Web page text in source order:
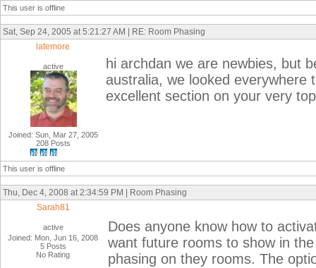
This user is offline
Sat, Sep 24, 2005 at 5:21:27 AM | RE: Room Phasing
latemore
active
Joined: Sun, Mar 27, 2005
208 Posts
hi archdan we are newbies, but
australia, we looked everywhere
excellent section on your very
This user is offline
Thu, Dec 4, 2008 at 2:34:59 PM | Room Phasing
Sarah81
active
Joined: Mon, Jun 16, 2008
5 Posts
No Rating
Does anyone know how to
want future rooms to show in
phasing on they rooms. The